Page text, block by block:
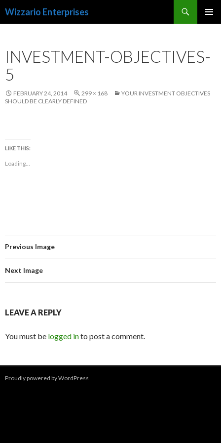
Wizzario Enterprises
INVESTMENT-OBJECTIVES-
5
FEBRUARY 24, 2014 299 × 168
YOUR INVESTMENT OBJECTIVES
SHOULD BE CLEARLY DEFINED
LIKE THIS:
Loading...
Previous Image
Next Image
LEAVE A REPLY
You must be logged into post a comment.
Proudly powered by WordPress